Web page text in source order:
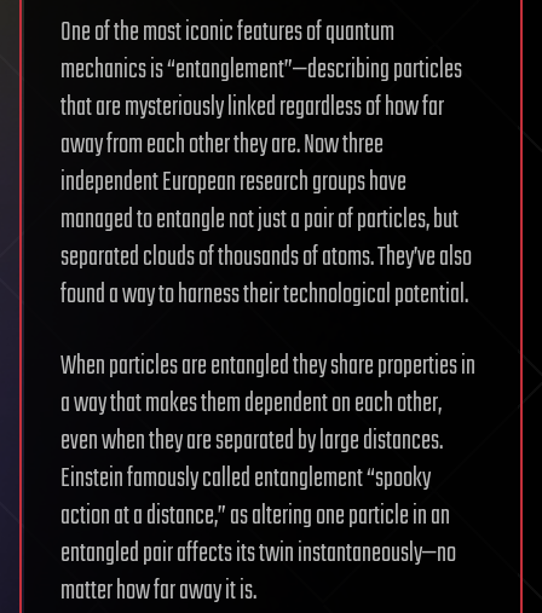
One of the most iconic features of quantum
mechanics is “entanglement”—describing particles
that are mysteriously linked regardless of how far
away from each other they are. Now three
independent European research groups have
managed to entangle not just a pair of particles, but
separated clouds of thousands of atoms. They’ve also
found a way to harness their technological potential.
When particles are entangled they share properties in
a way that makes them dependent on each other,
even when they are separated by large distances.
Einstein famously called entanglement “spooky
action at a distance,” as altering one particle in an
entangled pair affects its twin instantaneously—no
matter how far away it is.